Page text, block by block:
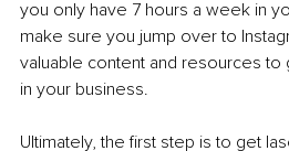
you only have 7 hours a week in
make sure you jump over to
valuable content and resources
in your business.
Ultimately, the first step is to get